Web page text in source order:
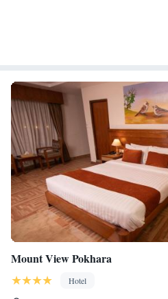
Rejuvenate at the state-of-
Mount View Pokhara
Hotel